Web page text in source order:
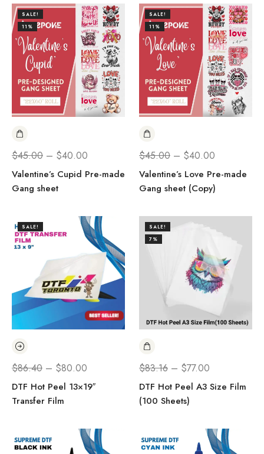
SALE!
11%
$45.00 – $40.00
Valentine’s Cupid Pre-made
Gang sheet
SALE!
11%
$45.00 – $40.00
Valentine’s Love Pre-made
Gang sheet (Copy)
SALE!
$86.40 – $80.00
DTF Hot Peel 13×19″
Transfer Film
SALE!
7%
$83.16 – $77.00
DTF Hot Peel A3 Size Film
(100 Sheets)